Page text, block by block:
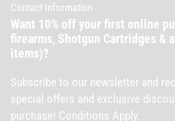
Contact Information
Want 10% off your first online
firearms, Shotgun Cartridges &
items)?
Subscribe to our newsletter and
special offers and exclusive
purchase! Conditions Apply.